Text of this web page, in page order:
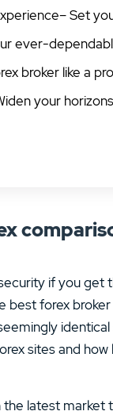
Set
ever-
broker like a
your
if you get
forex broker
sites and
latest market